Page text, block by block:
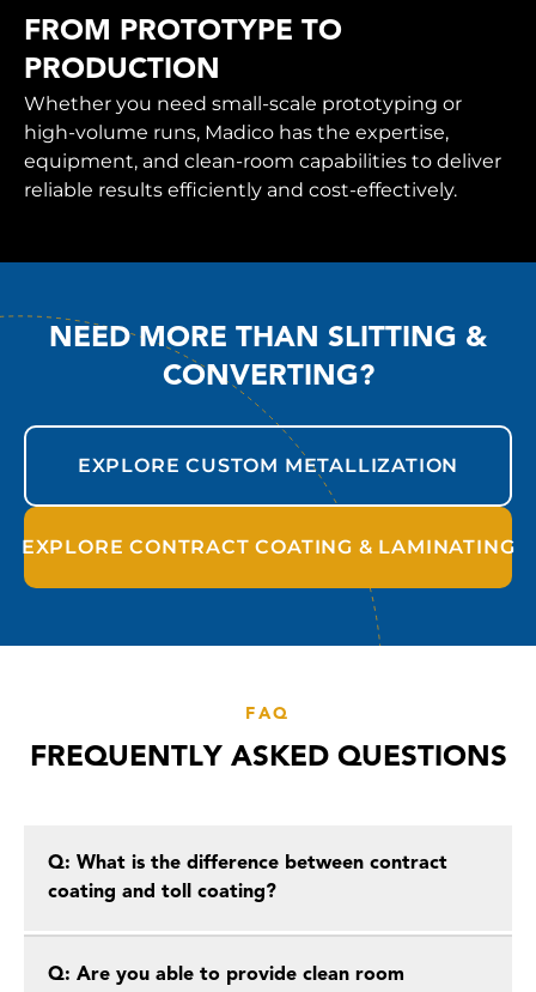
FROM PROTOTYPE TO
PRODUCTION
Whether you need small-scale prototyping or
high-volume runs, Madico has the expertise,
equipment, and clean-room capabilities to deliver
reliable results efficiently and cost-effectively.
NEED MORE THAN SLITTING &
CONVERTING?
EXPLORE CUSTOM METALLIZATION
EXPLORE CONTRACT COATING & LAMINATING
FAQ
FREQUENTLY ASKED QUESTIONS
Q: What is the difference between contract
coating and toll coating?
Q: Are you able to provide clean room